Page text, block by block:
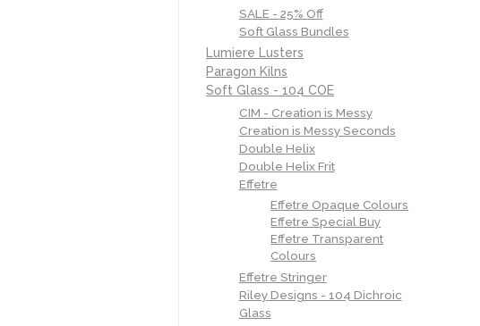
SALE - 25% Off
Soft Glass Bundles
Lumiere Lusters
Paragon Kilns
Soft Glass - 104 COE
CIM - Creation is Messy
Creation is Messy Seconds
Double Helix
Double Helix Frit
Effetre
Effetre Opaque Colours
Effetre Special Buy
Effetre Transparent
Colours
Effetre Stringer
Riley Designs - 104 Dichroic
Glass